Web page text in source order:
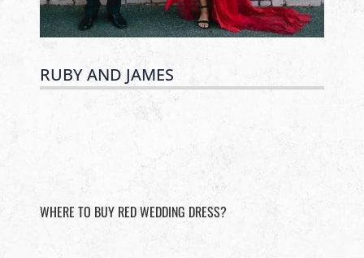
RUBY AND JAMES
WHERE TO BUY RED WEDDING DRESS?